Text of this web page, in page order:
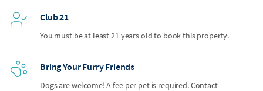
Club 21
You must be at least 21 years old to book this property.
Bring Your Furry Friends
Dogs are welcome! A fee per pet is required. Contact